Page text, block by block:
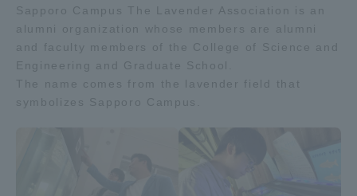
Sapporo Campus The Lavender Association is an
alumni organization whose members are alumni
and faculty members of the College of Science and
Engineering and Graduate School.
The name comes from the lavender field that
symbolizes Sapporo Campus.
Evaluation and Certification